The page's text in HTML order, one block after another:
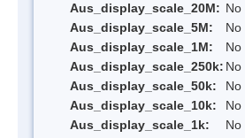
Aus_display_scale_20M: No
Aus_display_scale_5M:
No
Aus_display_scale_1M:
No
Aus_display_scale_250k: No
Aus_display_scale_50k:
No
Aus_display_scale_10k:
No
Aus_display_scale_1k:
No